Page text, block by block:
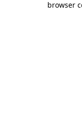
browser